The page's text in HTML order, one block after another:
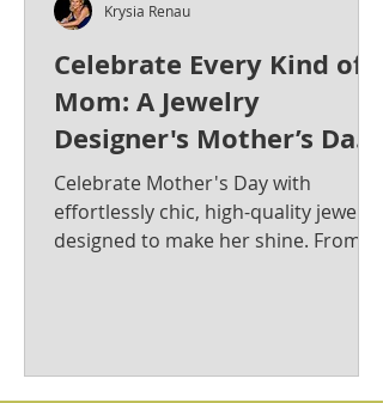
Celebrate Every Kind of
Mom: A Jewelry
Designer's Mother’s Day
Jewelry Gift Guide from
Krysia Renau
Celebrate Mother's Day with
effortlessly chic, high-quality jewelry
designed to make her shine. From
Fashion Jewelry with Timeless
Krysia Renau